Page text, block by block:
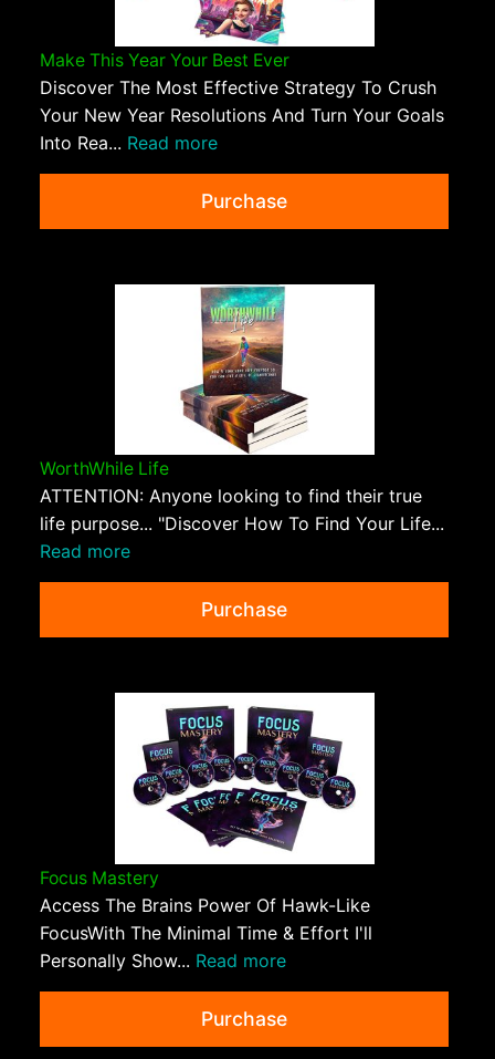
Make This Year Your Best Ever
Discover The Most Effective Strategy To Crush
Your New Year Resolutions And Turn Your Goals
Into Rea... Read more
Purchase
WorthWhile Life
ATTENTION: Anyone looking to find their true
life purpose... "Discover How To Find Your Life...
Read more
Purchase
Focus Mastery
Access The Brains Power Of Hawk-Like
FocusWith The Minimal Time & Effort I'll
Personally Show... Read more
Purchase